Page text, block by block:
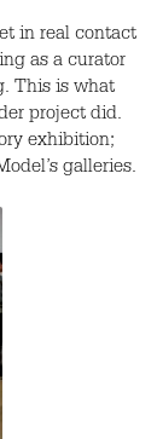
in real contact
as a curator
This is what
project did.
exhibition;
galleries.